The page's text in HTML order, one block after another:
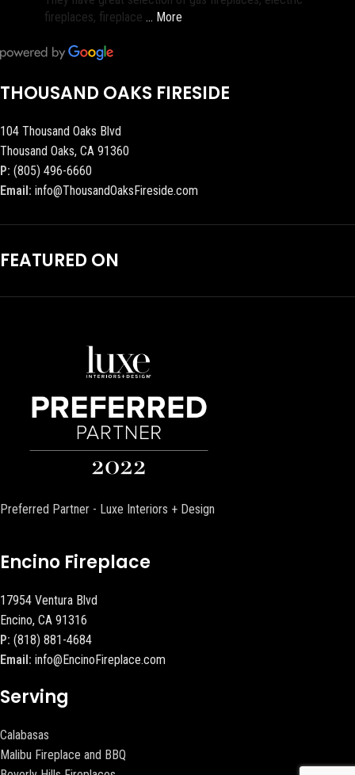
fireplaces, fireplace … More
THOUSAND OAKS FIRESIDE
104 Thousand Oaks Blvd
Thousand Oaks, CA 91360
P: (805) 496-6660
Email: info@ThousandOaksFireside.com
FEATURED ON
Preferred Partner - Luxe Interiors + Design
Encino Fireplace
17954 Ventura Blvd
Encino, CA 91316
P: (818) 881-4684
Email: info@EncinoFireplace.com
Serving
Calabasas
Malibu Fireplace and BBQ